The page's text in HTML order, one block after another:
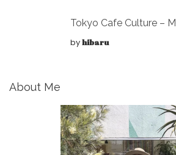
Tokyo Cafe Culture –
byhibaru
About Me